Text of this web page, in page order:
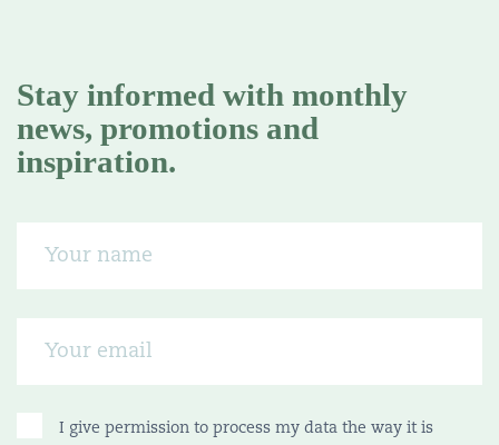
Stay informed with monthly
news, promotions and
inspiration.
I give permission to process my data the way it is